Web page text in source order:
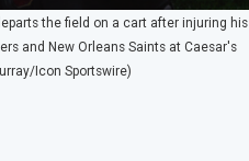
the field on a cart after injuring his
and New Orleans Saints at Caesar's
Icon Sportswire)